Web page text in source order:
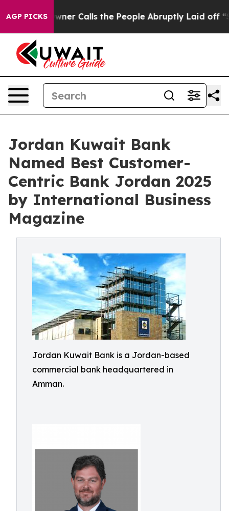
AGP PICKS
Owner Calls the People Abruptly Laid off “Simply
Jordan Kuwait Bank
Named Best Customer-
Centric Bank Jordan 2025
by International Business
Magazine
Jordan Kuwait Bank is a Jordan-based
commercial bank headquartered in
Amman.